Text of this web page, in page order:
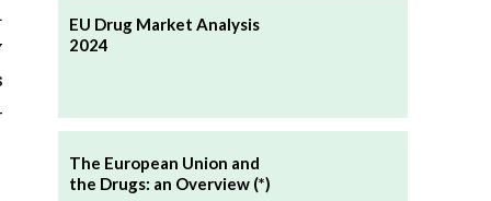
EU Drug Market Analysis
2024
The European Union and
the Drugs: an Overview (*)